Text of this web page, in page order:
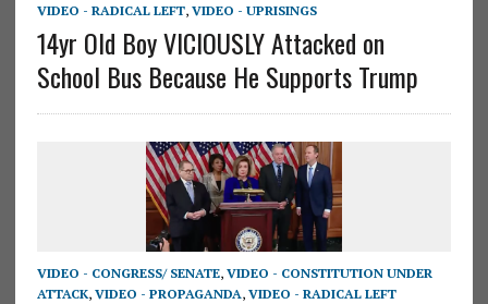
VIDEO - RADICAL LEFT, VIDEO - UPRISINGS
14yr Old Boy VICIOUSLY Attacked on
School Bus Because He Supports Trump
VIDEO - CONGRESS/ SENATE, VIDEO - CONSTITUTION UNDER
ATTACK, VIDEO - PROPAGANDA, VIDEO - RADICAL LEFT